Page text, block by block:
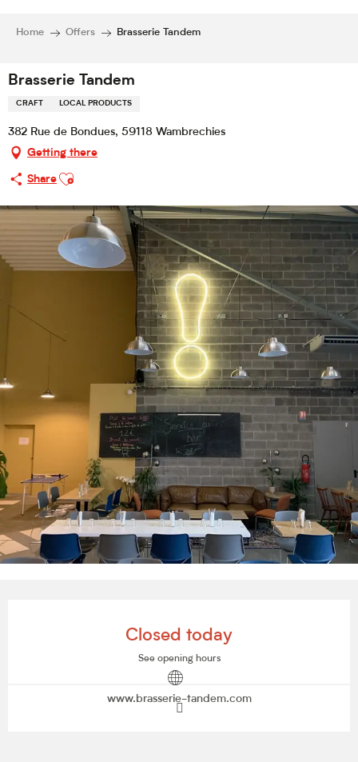
Home Offers Brasserie Tandem
Brasserie Tandem
CRAFT LOCAL PRODUCTS
382 Rue de Bondues, 59118 Wambrechies
Getting there
Share
Ajouter aux favoris
Closed today
See opening hours
www.brasserie-tandem.com